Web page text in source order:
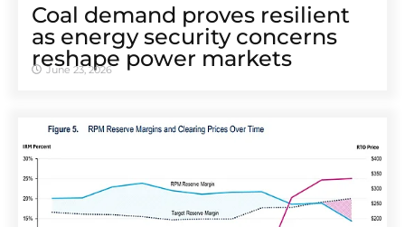
Coal demand proves resilient
as energy security concerns
reshape power markets
June 23, 2026